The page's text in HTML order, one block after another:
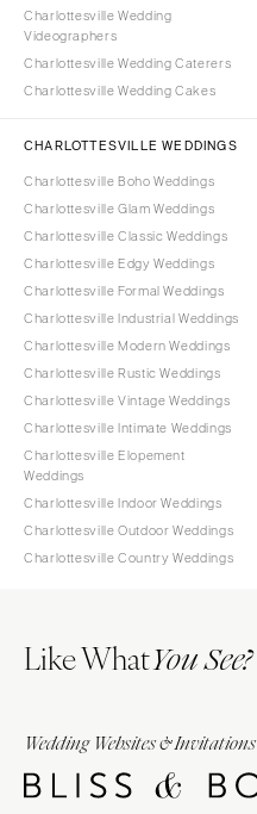
Charlottesville Wedding
Videographers
Charlottesville Wedding Caterers
Charlottesville Wedding Cakes
CHARLOTTESVILLE WEDDINGS
Charlottesville Boho Weddings
Charlottesville Glam Weddings
Charlottesville Classic Weddings
Charlottesville Edgy Weddings
Charlottesville Formal Weddings
Charlottesville Industrial Weddings
Charlottesville Modern Weddings
Charlottesville Rustic Weddings
Charlottesville Vintage Weddings
Charlottesville Intimate Weddings
Charlottesville Elopement
Weddings
Charlottesville Indoor Weddings
Charlottesville Outdoor Weddings
Charlottesville Country Weddings
Like WhatYou See?
Wedding Websites & Invitations